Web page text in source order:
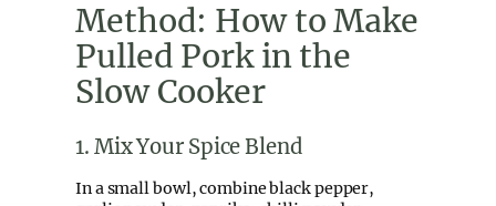
Method: How to Make
Pulled Pork in the
Slow Cooker
1. Mix Your Spice Blend
In a small bowl, combine black pepper,